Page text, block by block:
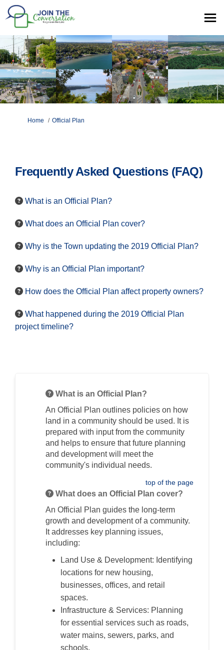
You are here:
Home Official Plan
Frequently Asked Questions (FAQ)
What is an Official Plan?
What does an Official Plan cover?
Why is the Town updating the 2019 Official Plan?
Why is an Official Plan important?
How does the Official Plan affect property owners?
What happened during the 2019 Official Plan
project timeline?
What is an Official Plan?
An Official Plan outlines policies on how
land in a community should be used. It is
prepared with input from the community
and helps to ensure that future planning
and development will meet the
community's individual needs.
top of the page
What does an Official Plan cover?
An Official Plan guides the long-term
growth and development of a community.
It addresses key planning issues,
including:
Land Use & Development: Identifying
locations for new housing,
businesses, offices, and retail
spaces.
Infrastructure & Services: Planning
for essential services such as roads,
water mains, sewers, parks, and
schools.